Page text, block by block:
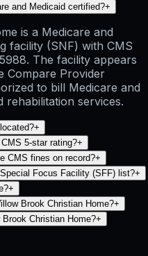
and Medicaid certified?+
is a Medicare and
facility (SNF) with CMS
The facility appears
Compare Provider
to bill Medicare and
rehabilitation services.
+
5-star rating?+
CMS fines on record?+
Focus Facility (SFF) list?+
+
Brook Christian Home?+
Christian Home?+